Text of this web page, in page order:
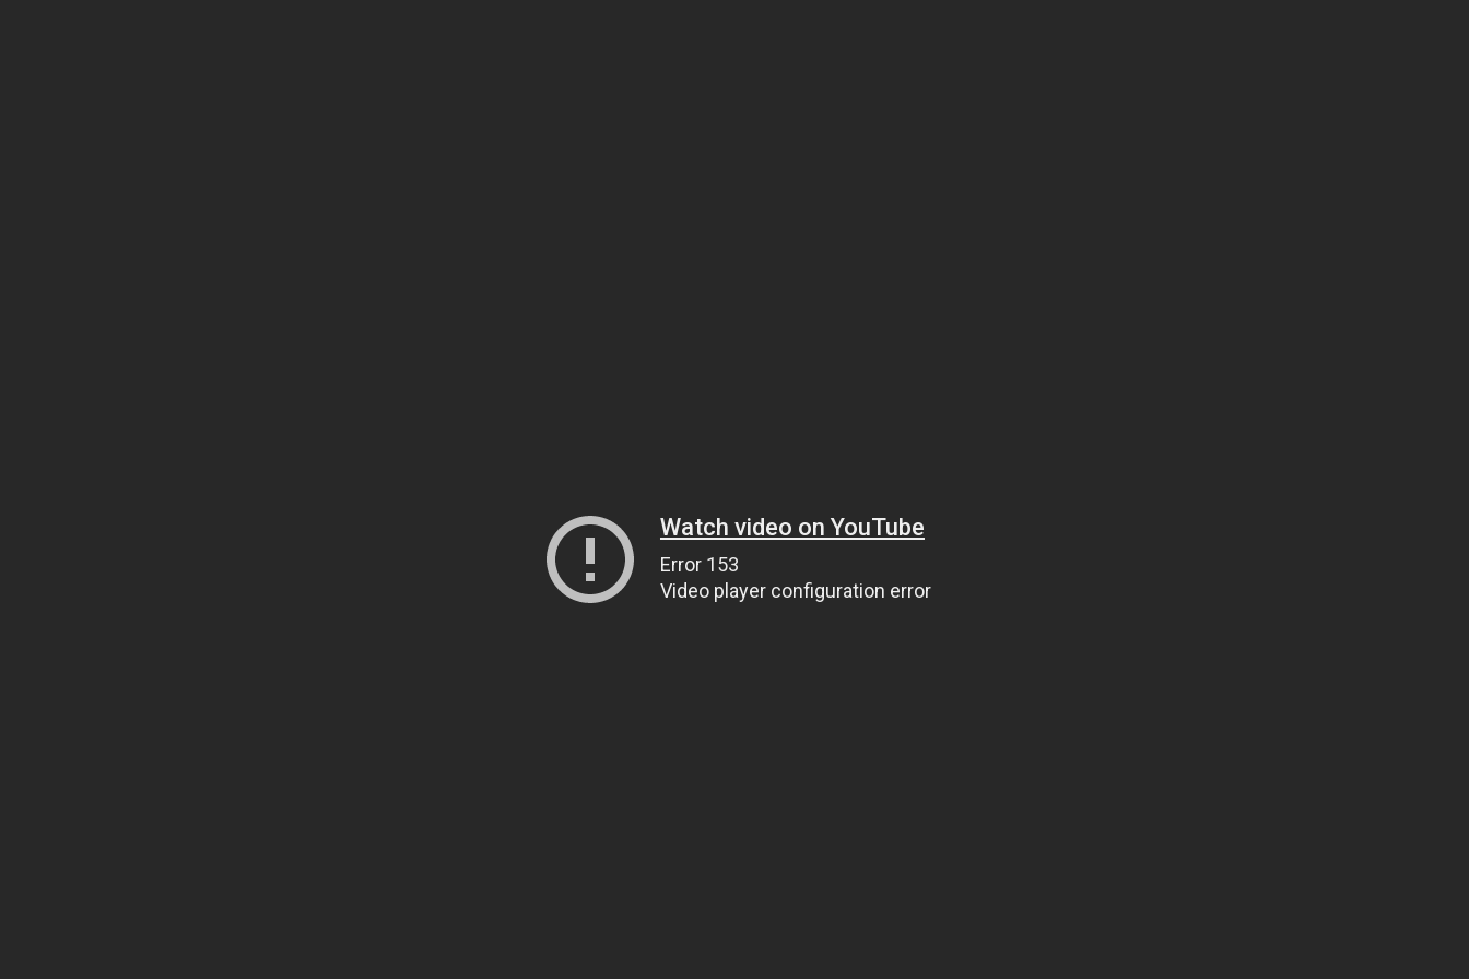
Watch video on YouTube
Error 153
Video player configuration error